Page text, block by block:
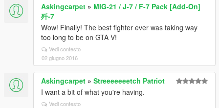
Askingcarpet » MIG-21 / J-7 / F-7 Pack [Add-On]
歼-7
Wow! Finally! The best fighter ever was taking way
too long to be on GTA V!
Vedi contesto
02 giugno 2016
Askingcarpet » Streeeeeeetch Patriot
I want a bit of what you're having.
Vedi contesto